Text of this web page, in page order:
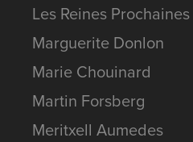
Les Reines Prochaines
Marguerite Donlon
Marie Chouinard
Martin Forsberg
Meritxell Aumedes